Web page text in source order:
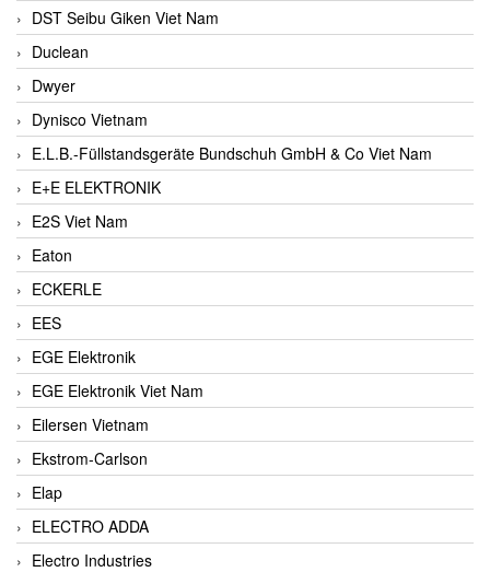
DST Seibu Giken Viet Nam
Duclean
Dwyer
Dynisco Vietnam
E.L.B.-Füllstandsgeräte Bundschuh GmbH & Co Viet Nam
E+E ELEKTRONIK
E2S Viet Nam
Eaton
ECKERLE
EES
EGE Elektronik
EGE Elektronik Viet Nam
Eilersen Vietnam
Ekstrom-Carlson
Elap
ELECTRO ADDA
Electro Industries